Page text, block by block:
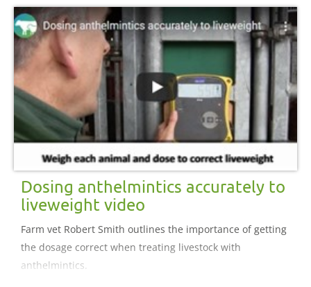
Dosing anthelmintics accurately to
liveweight video
Farm vet Robert Smith outlines the importance of getting
the dosage correct when treating livestock with
anthelmintics.